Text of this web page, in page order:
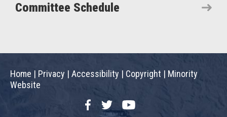
Committee Schedule
Home | Privacy | Accessibility | Copyright | Minority
Website
FacebookTwitterYouTube